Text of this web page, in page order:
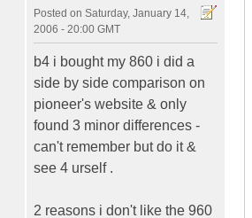
Posted on Saturday, January 14,
2006 - 20:00 GMT
b4 i bought my 860 i did a
side by side comparison on
pioneer's website & only
found 3 minor differences -
can't remember but do it &
see 4 urself .
2 reasons i don't like the 960